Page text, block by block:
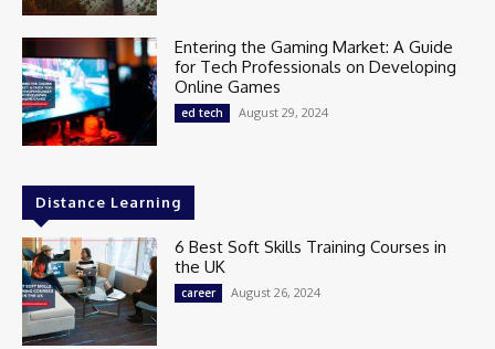
Entering the Gaming Market: A Guide
for Tech Professionals on Developing
Online Games
ed tech August 29, 2024
Distance Learning
6 Best Soft Skills Training Courses in
the UK
career August 26, 2024